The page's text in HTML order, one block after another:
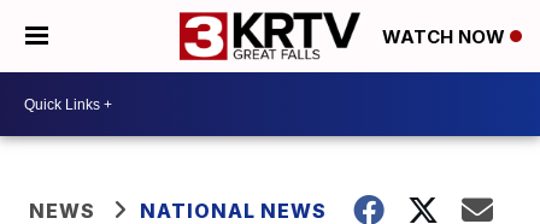
WATCH NOW
NEWS NATIONAL NEWS